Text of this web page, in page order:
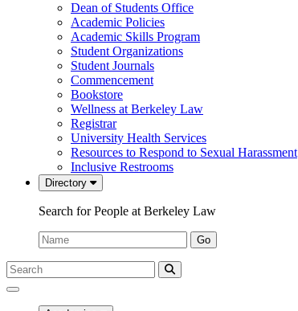
Dean of Students Office
Academic Policies
Academic Skills Program
Student Organizations
Student Journals
Commencement
Bookstore
Wellness at Berkeley Law
Registrar
University Health Services
Resources to Respond to Sexual Harassment
Inclusive Restrooms
Directory
Search for People at Berkeley Law
Name:
Go
Search
Submit
UC